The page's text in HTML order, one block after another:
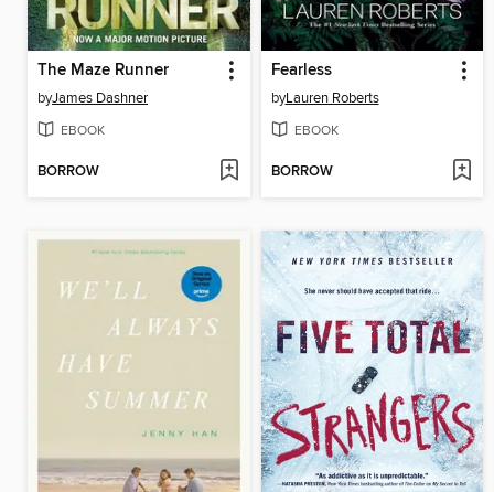
The Maze Runner
byJames Dashner
EBOOK
BORROW
Fearless
byLauren Roberts
EBOOK
BORROW